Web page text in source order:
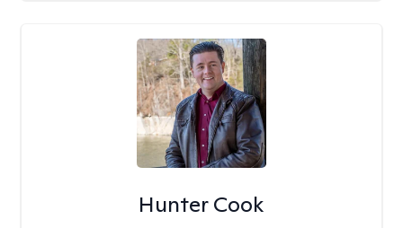
Hunter Cook